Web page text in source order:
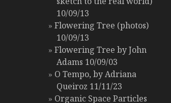
10/09/13
Flowering Tree (photos)
10/09/13
Flowering Tree by John
Adams 10/09/03
O Tempo, by Adriana
Queiroz 11/11/23
Organic Space Particles